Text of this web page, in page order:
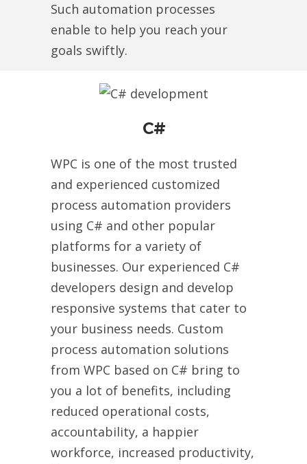
Such automation processes
enable to help you reach your
goals swiftly.
C#
WPC is one of the most trusted
and experienced customized
process automation providers
using C# and other popular
platforms for a variety of
businesses. Our experienced C#
developers design and develop
responsive systems that cater to
your business needs. Custom
process automation solutions
from WPC based on C# bring to
you a lot of benefits, including
reduced operational costs,
accountability, a happier
workforce, increased productivity,